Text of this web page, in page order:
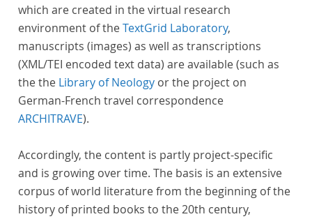
which are created in the virtual research
environment of theTextGrid Laboratory,
manuscripts (images) as well as transcriptions
(XML/TEI encoded text data) are available (such as
the the Library of Neology or the project on
German-French travel correspondence
ARCHITRAVE).
Accordingly, the content is partly project-specific
and is growing over time. The basis is an extensive
corpus of world literature from the beginning of the
history of printed books to the 20th century,